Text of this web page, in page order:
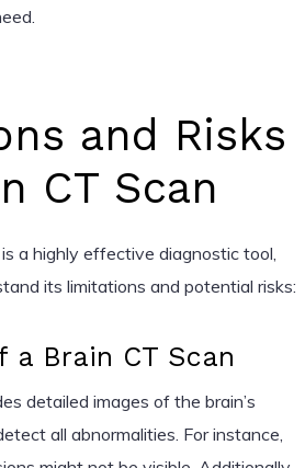
and Risks
CT Scan
a highly effective diagnostic tool,
its limitations and potential risks:
a Brain CT Scan
detailed images of the brain’s
all abnormalities. For instance,